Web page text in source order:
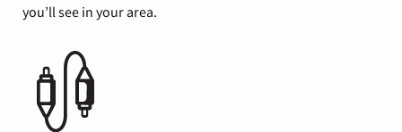
you’ll see in your area.